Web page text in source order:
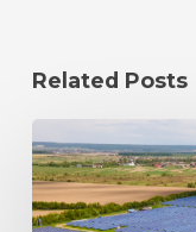
Related Posts
India’s
Solar
Industry